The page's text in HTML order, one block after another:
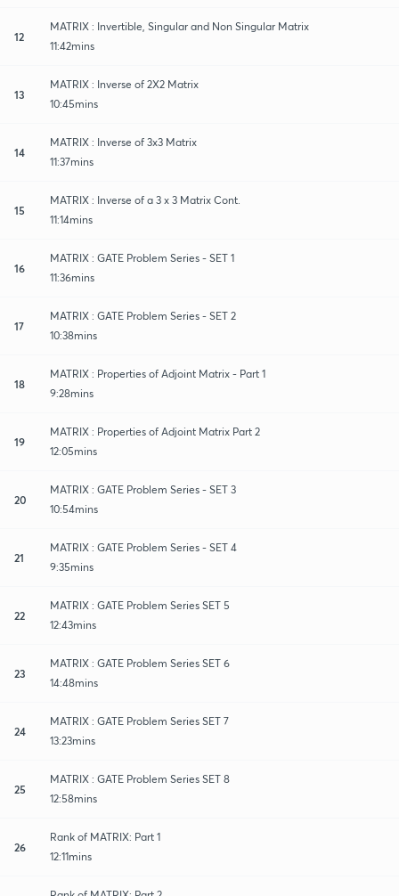
12
MATRIX : Invertible, Singular and Non Singular Matrix
11:42mins
13
MATRIX : Inverse of 2X2 Matrix
10:45mins
14
MATRIX : Inverse of 3x3 Matrix
11:37mins
15
MATRIX : Inverse of a 3 x 3 Matrix Cont.
11:14mins
16
MATRIX : GATE Problem Series - SET 1
11:36mins
17
MATRIX : GATE Problem Series - SET 2
10:38mins
18
MATRIX : Properties of Adjoint Matrix - Part 1
9:28mins
19
MATRIX : Properties of Adjoint Matrix Part 2
12:05mins
20
MATRIX : GATE Problem Series - SET 3
10:54mins
21
MATRIX : GATE Problem Series - SET 4
9:35mins
22
MATRIX : GATE Problem Series SET 5
12:43mins
23
MATRIX : GATE Problem Series SET 6
14:48mins
24
MATRIX : GATE Problem Series SET 7
13:23mins
25
MATRIX : GATE Problem Series SET 8
12:58mins
26
Rank of MATRIX: Part 1
12:11mins